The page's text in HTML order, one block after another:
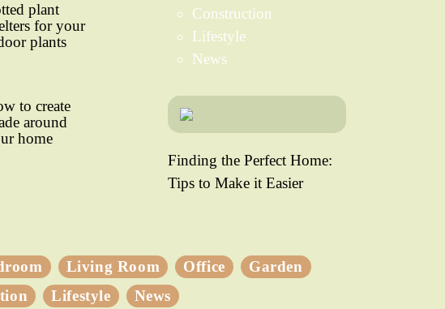
plant
for your
plants
to create
around
home
Construction
Lifestyle
News
Finding the Perfect Home:
Tips to Make it Easier
Living Room Office
Garden
Lifestyle News